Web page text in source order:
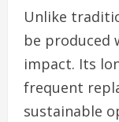
Unlike
be produced
impact. Its
frequent
sustainable